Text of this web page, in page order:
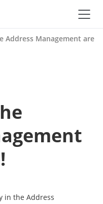
Address Management are
in the Address